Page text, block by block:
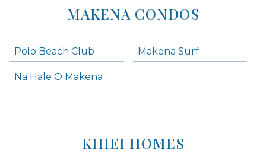
MAKENA CONDOS
Polo Beach Club Makena Surf
Na Hale O Makena
KIHEI HOMES